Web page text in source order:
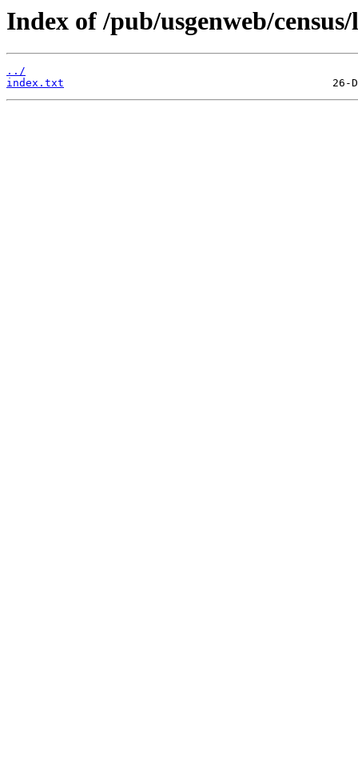
Index of /pub/usgenweb/
../
index.txt